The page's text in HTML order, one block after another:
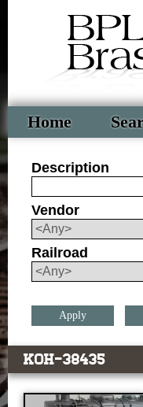
Home
Description
Vendor
Railroad
KOH-38435